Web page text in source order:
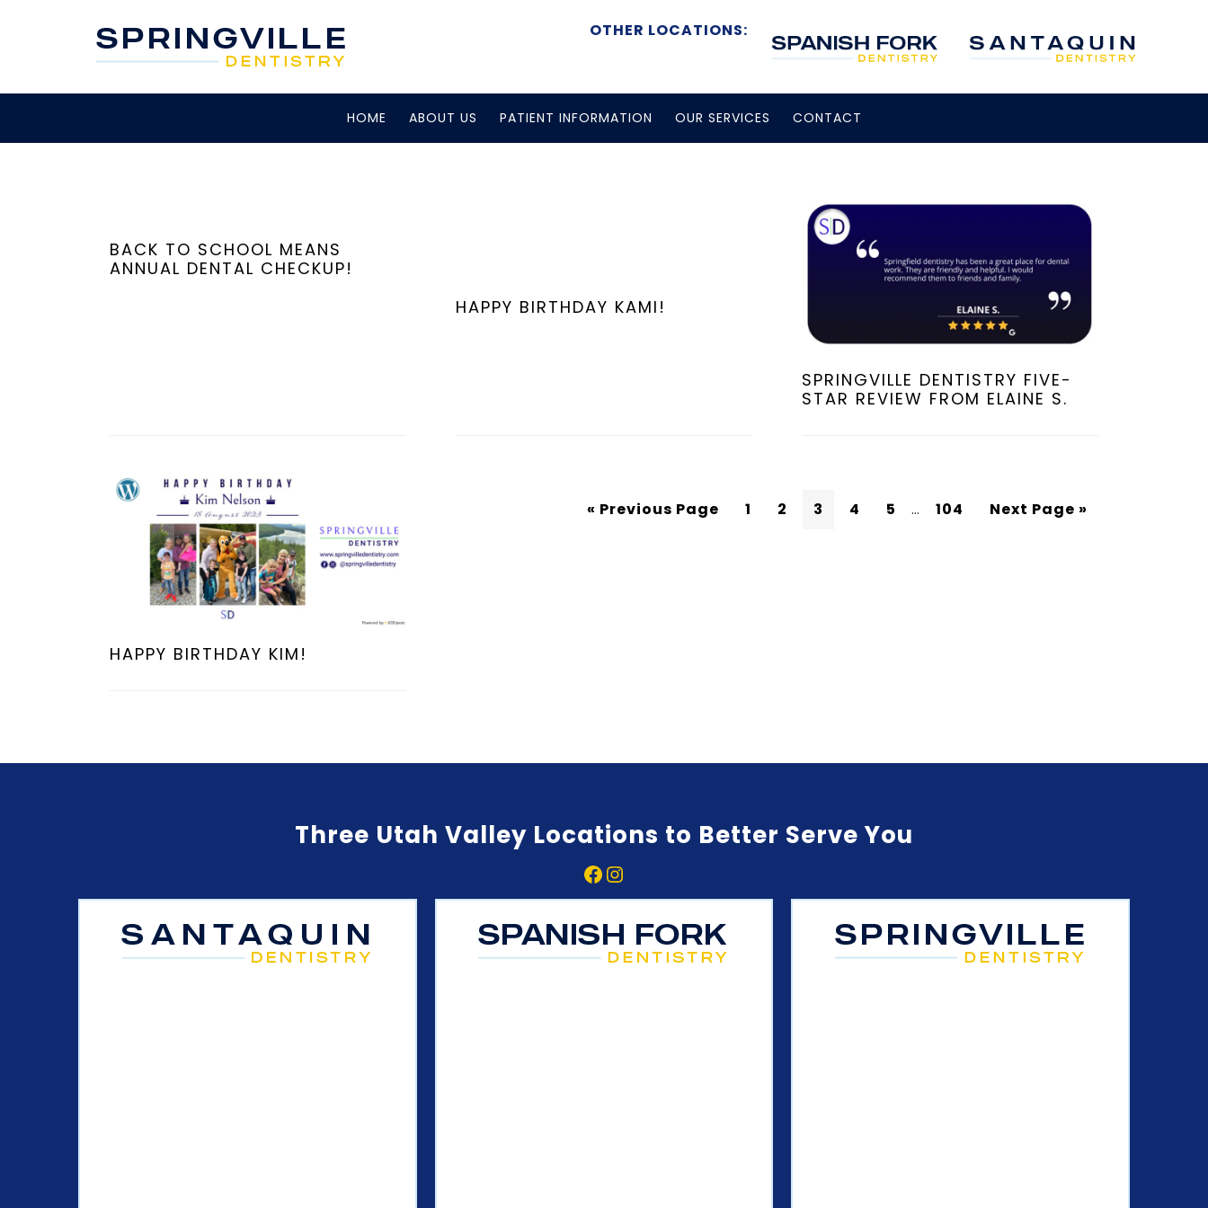
OTHER LOCATIONS:
HOME ABOUT US PATIENT INFORMATION OUR SERVICES CONTACT
BACK TO SCHOOL MEANS
ANNUAL DENTAL CHECKUP!
HAPPY BIRTHDAY KAMI!
SPRINGVILLE DENTISTRY FIVE-
STAR REVIEW FROM ELAINE S.
HAPPY BIRTHDAY KIM!
« Previous Page 1 2 3 4 5 … 104 Next Page »
Three Utah Valley Locations to Better Serve You
Facebook
Instagram